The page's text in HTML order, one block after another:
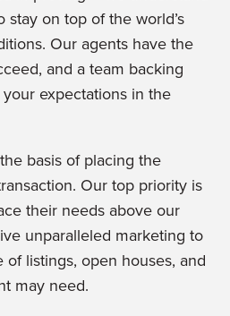
stay on top of the world’s
Our agents have the
and a team backing
expectations in the
basis of placing the
Our top priority is
their needs above our
unparalleled marketing to
of listings, open houses, and
may need.